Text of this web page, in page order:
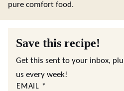
pure comfort food.
Save this recipe!
Get this sent to your inbox,
us every week!
EMAIL *